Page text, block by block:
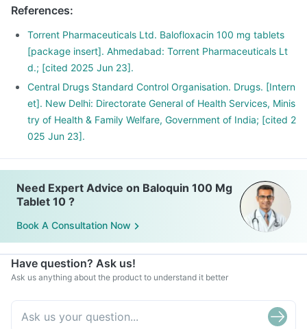
References:
Torrent Pharmaceuticals Ltd. Balofloxacin 100 mg tablets
[package insert]. Ahmedabad: Torrent Pharmaceuticals Lt
d.; [cited 2025 Jun 23].
Central Drugs Standard Control Organisation. Drugs. [Intern
et]. New Delhi: Directorate General of Health Services, Minis
try of Health & Family Welfare, Government of India; [cited 2
025 Jun 23].
Need Expert Advice on Baloquin 100 Mg
Tablet 10 ?
Book A Consultation Now
Have question? Ask us!
Ask us anything about the product to understand it better